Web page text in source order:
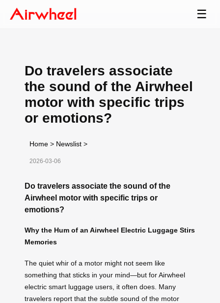
☰
Do travelers associate
the sound of the Airwheel
motor with specific trips
or emotions?
Home > Newslist >
2026-03-06
Do travelers associate the sound of the
Airwheel motor with specific trips or
emotions?
Why the Hum of an Airwheel Electric Luggage Stirs
Memories
The quiet whir of a motor might not seem like
something that sticks in your mind—but for Airwheel
electric smart luggage users, it often does. Many
travelers report that the subtle sound of the motor